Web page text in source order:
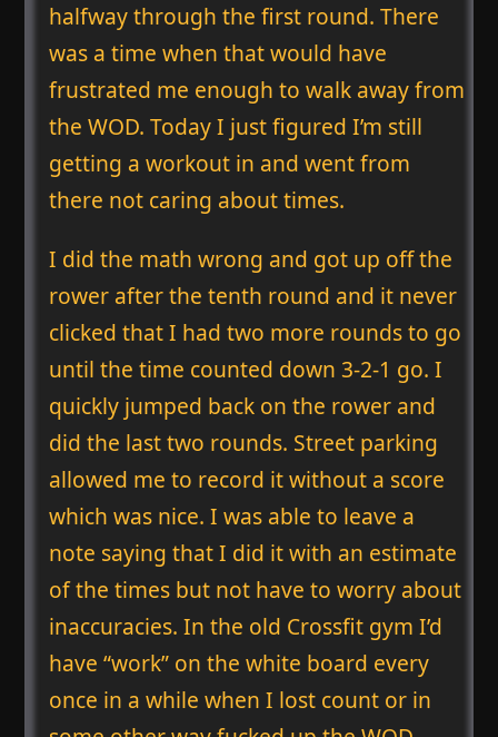
halfway through the first round. There
was a time when that would have
frustrated me enough to walk away from
the WOD. Today I just figured I’m still
getting a workout in and went from
there not caring about times.
I did the math wrong and got up off the
rower after the tenth round and it never
clicked that I had two more rounds to go
until the time counted down 3-2-1 go. I
quickly jumped back on the rower and
did the last two rounds. Street parking
allowed me to record it without a score
which was nice. I was able to leave a
note saying that I did it with an estimate
of the times but not have to worry about
inaccuracies. In the old Crossfit gym I’d
have “work” on the white board every
once in a while when I lost count or in